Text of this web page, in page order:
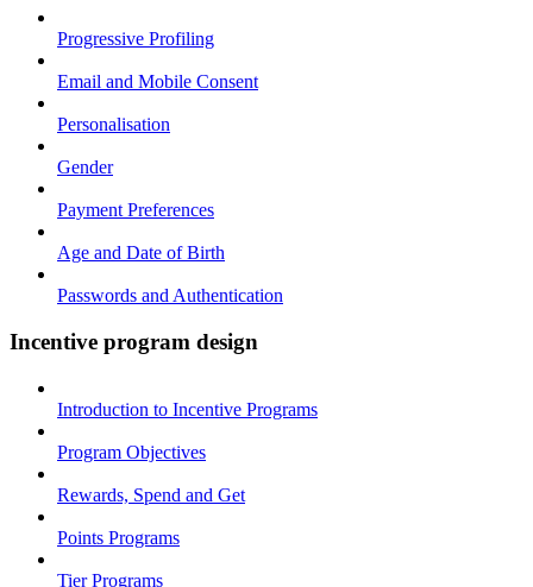
Progressive Profiling
Email and Mobile Consent
Personalisation
Gender
Payment Preferences
Age and Date of Birth
Passwords and Authentication
Incentive program design
Introduction to Incentive Programs
Program Objectives
Rewards, Spend and Get
Points Programs
Tier Programs